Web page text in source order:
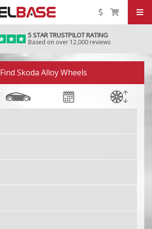
5 STAR TRUSTPILOT RATING
Based on over 12,000 reviews
Find Skoda Alloy Wheels